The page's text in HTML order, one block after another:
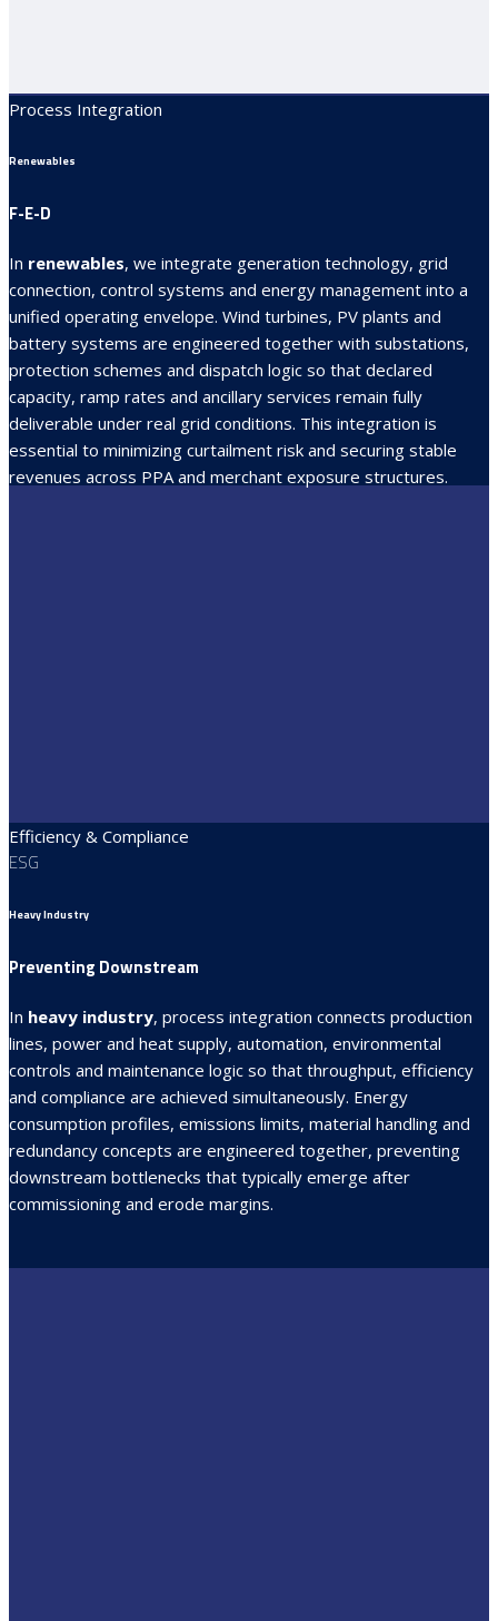
Process Integration
Renewables
F-E-D
In renewables, we integrate generation technology, grid
connection, control systems and energy management into a
unified operating envelope. Wind turbines, PV plants and
battery systems are engineered together with substations,
protection schemes and dispatch logic so that declared
capacity, ramp rates and ancillary services remain fully
deliverable under real grid conditions. This integration is
essential to minimizing curtailment risk and securing stable
revenues across PPA and merchant exposure structures.
Efficiency & Compliance
ESG
Heavy Industry
Preventing Downstream
In heavy industry, process integration connects production
lines, power and heat supply, automation, environmental
controls and maintenance logic so that throughput, efficiency
and compliance are achieved simultaneously. Energy
consumption profiles, emissions limits, material handling and
redundancy concepts are engineered together, preventing
downstream bottlenecks that typically emerge after
commissioning and erode margins.